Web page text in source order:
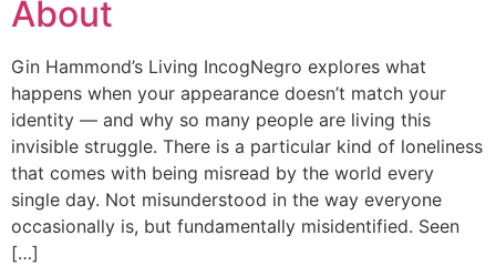
About
Gin Hammond’s Living IncogNegro explores what
happens when your appearance doesn’t match your
identity — and why so many people are living this
invisible struggle. There is a particular kind of loneliness
that comes with being misread by the world every
single day. Not misunderstood in the way everyone
occasionally is, but fundamentally misidentified. Seen
[…]